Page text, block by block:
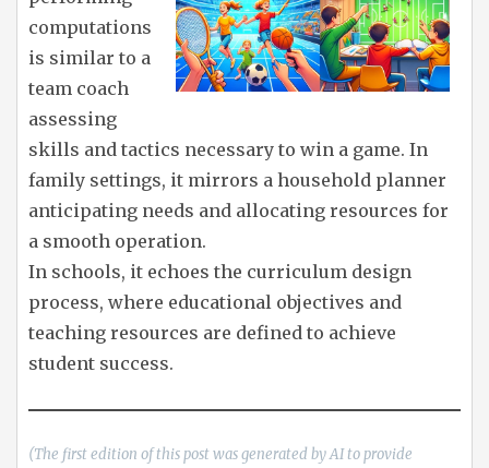
computations
is similar to a
team coach
assessing
skills and tactics necessary to win a game. In
family settings, it mirrors a household planner
anticipating needs and allocating resources for
a smooth operation.
In schools, it echoes the curriculum design
process, where educational objectives and
teaching resources are defined to achieve
student success.
(The first edition of this post was generated by AI to provide